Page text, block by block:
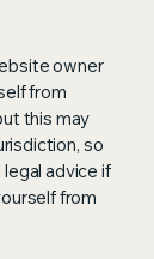
owner
from
this may
so
advice if
from